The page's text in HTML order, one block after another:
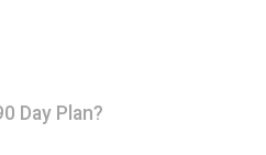
Day Plan?